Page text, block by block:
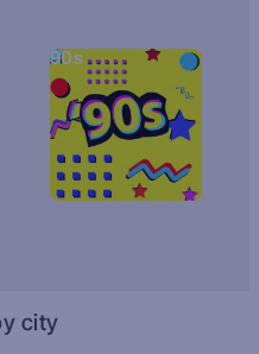
90s
city